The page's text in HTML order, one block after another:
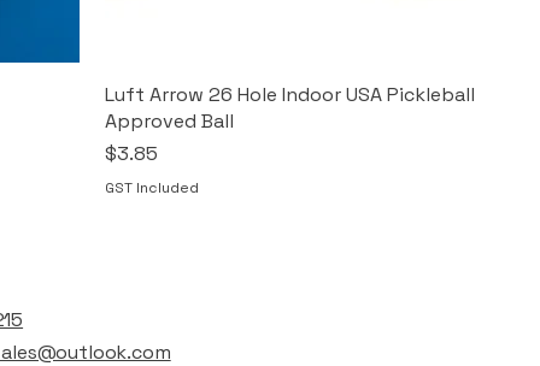
Luft Arrow 26 Hole Indoor USA Pickleball
Approved Ball
Price
$3.85
GST Included